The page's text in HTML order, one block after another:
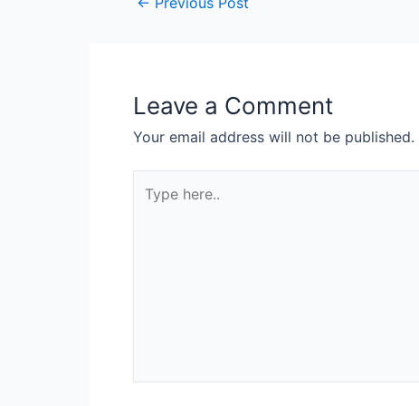
Leave a Comment
Your email address will not be published.
here..